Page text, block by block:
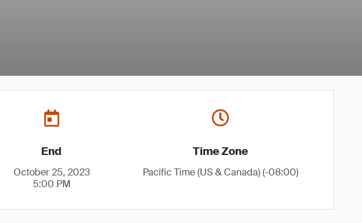
End
October 25, 2023
5:00 PM
Time Zone
Pacific Time (US & Canada) (-08:00)